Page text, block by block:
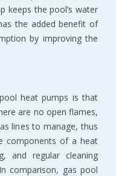
keeps the pool’s water
the added benefit of
by improving the
heat pumps is that
are no open flames,
lines to manage, thus
components of a heat
and regular cleaning
comparison, gas pool